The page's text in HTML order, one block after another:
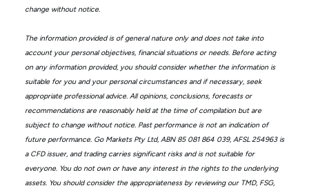
change without notice.
The information provided is of general nature only and does not take into
account your personal objectives, financial situations or needs. Before acting
on any information provided, you should consider whether the information is
suitable for you and your personal circumstances and if necessary, seek
appropriate professional advice. All opinions, conclusions, forecasts or
recommendations are reasonably held at the time of compilation but are
subject to change without notice. Past performance is not an indication of
future performance. Go Markets Pty Ltd, ABN 85 081 864 039, AFSL 254963 is
a CFD issuer, and trading carries significant risks and is not suitable for
everyone. You do not own or have any interest in the rights to the underlying
assets. You should consider the appropriateness by reviewing our TMD, FSG,